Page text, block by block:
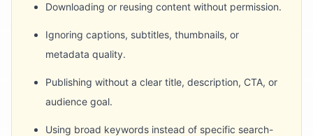
Downloading or reusing content without permission.
Ignoring captions, subtitles, thumbnails, or
metadata quality.
Publishing without a clear title, description, CTA, or
audience goal.
Using broad keywords instead of specific search-